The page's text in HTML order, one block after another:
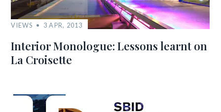
VIEWS 3 APR, 2013
Interior Monologue: Lessons learnt on
La Croisette